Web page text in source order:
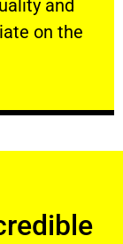
and
on the